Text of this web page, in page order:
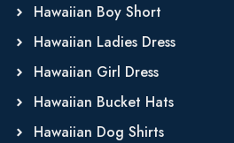
Hawaiian Boy Short
Hawaiian Ladies Dress
Hawaiian Girl Dress
Hawaiian Bucket Hats
Hawaiian Dog Shirts